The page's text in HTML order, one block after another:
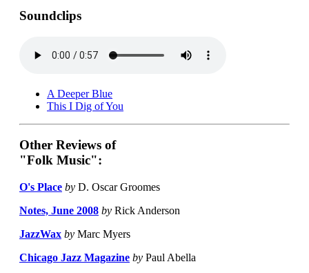
Soundclips
A Deeper Blue
This I Dig of You
Other Reviews of
"Folk Music":
O's Place by D. Oscar Groomes
Notes, June 2008 by Rick Anderson
JazzWax by Marc Myers
Chicago Jazz Magazine by Paul Abella